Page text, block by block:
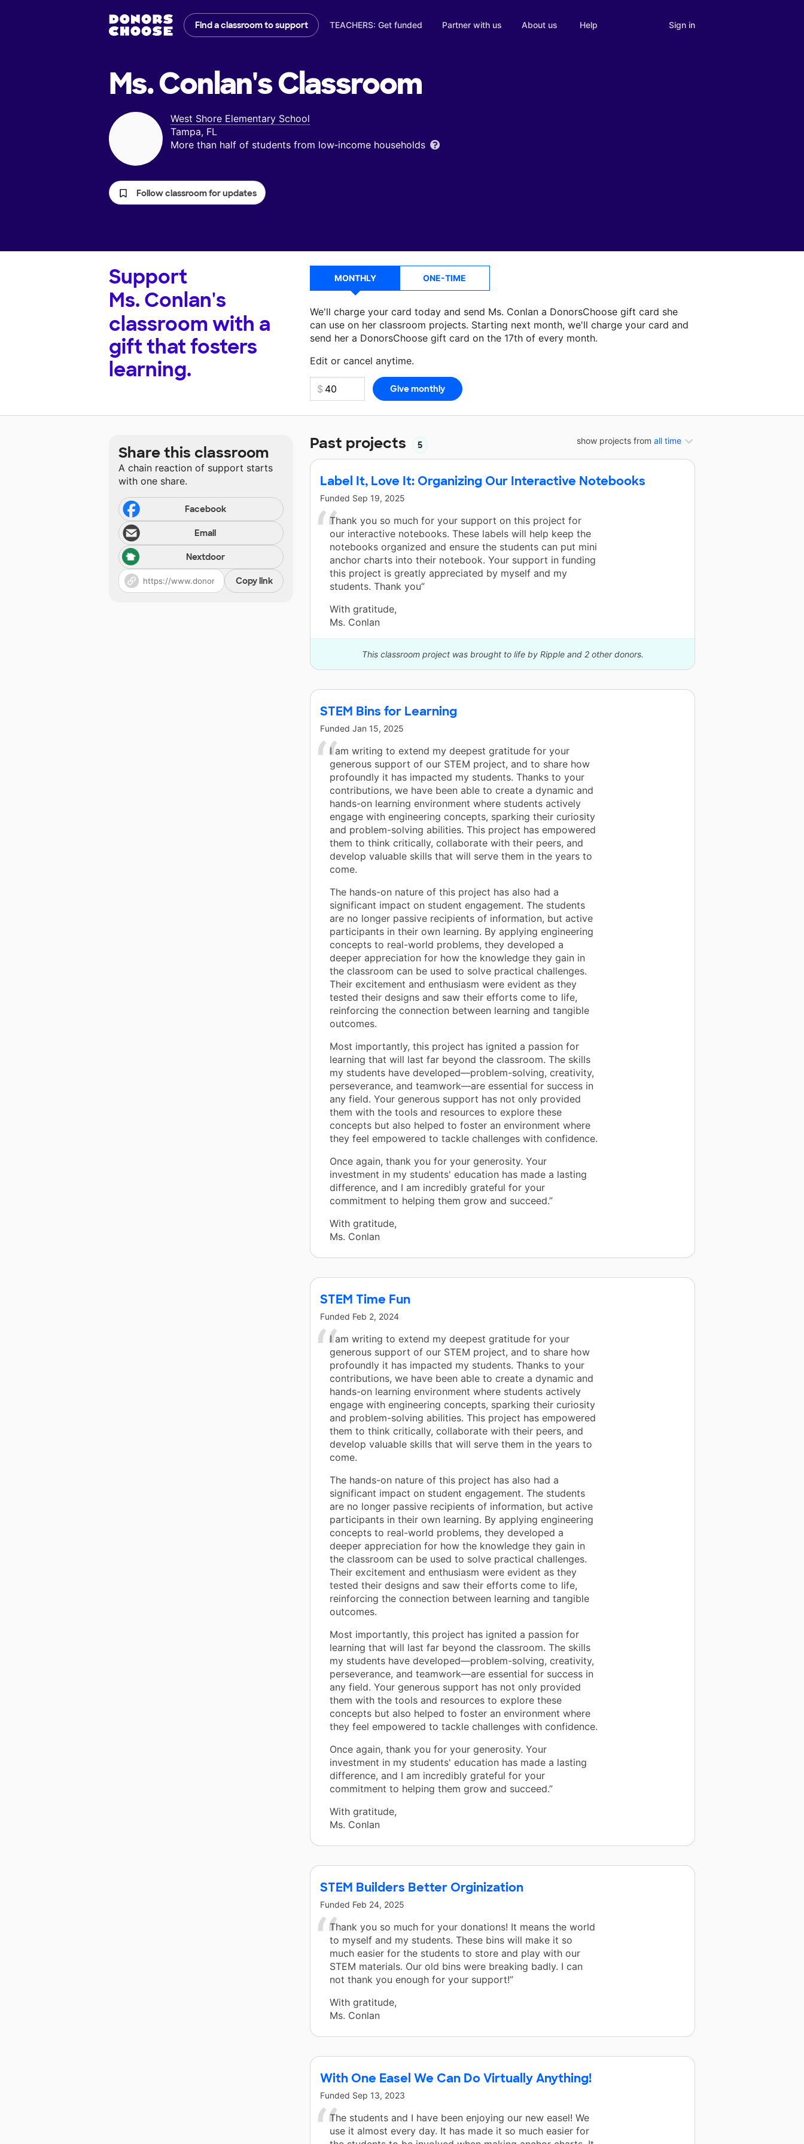
Find a classroom to support TEACHERS: Get funded Partner with us About us Help Sign in
Ms. Conlan'sClassroom
West Shore Elementary School
Tampa, FL
More than half of students from low‑income households
Follow classroom for updates
Support
Ms. Conlan's
classroom with a
gift that fosters
learning.
MONTHLY ONE-TIME
We'll charge your card today and send Ms. Conlan a DonorsChoose gift card she
can use on her classroom projects. Starting next month, we'll charge your card and
send her a DonorsChoose gift card on the 17th of every month.
Edit or cancel anytime.
Make a donationMs. Conlancan use on her next classroom project.
show projects from all time
Past projects 5
Label It, Love It: Organizing Our Interactive Notebooks
Funded Sep 19, 2025
Thank you so much for your support on this project for
our interactive notebooks. These labels will help keep the
notebooks organized and ensure the students can put mini
anchor charts into their notebook. Your support in funding
this project is greatly appreciated by myself and my
students. Thank you”
With gratitude,
Ms. Conlan
This classroom project was brought to life by Ripple and 2 other donors.
STEM Bins for Learning
Funded Jan 15, 2025
I am writing to extend my deepest gratitude for your
generous support of our STEM project, and to share how
profoundly it has impacted my students. Thanks to your
contributions, we have been able to create a dynamic and
hands-on learning environment where students actively
engage with engineering concepts, sparking their curiosity
and problem-solving abilities. This project has empowered
them to think critically, collaborate with their peers, and
develop valuable skills that will serve them in the years to
come.
The hands-on nature of this project has also had a
significant impact on student engagement. The students
are no longer passive recipients of information, but active
participants in their own learning. By applying engineering
concepts to real-world problems, they developed a
deeper appreciation for how the knowledge they gain in
the classroom can be used to solve practical challenges.
Their excitement and enthusiasm were evident as they
tested their designs and saw their efforts come to life,
reinforcing the connection between learning and tangible
outcomes.
Most importantly, this project has ignited a passion for
learning that will last far beyond the classroom. The skills
my students have developed—problem-solving, creativity,
perseverance, and teamwork—are essential for success in
any field. Your generous support has not only provided
them with the tools and resources to explore these
concepts but also helped to foster an environment where
they feel empowered to tackle challenges with confidence.
Once again, thank you for your generosity. Your
investment in my students' education has made a lasting
difference, and I am incredibly grateful for your
commitment to helping them grow and succeed.”
With gratitude,
Ms. Conlan
STEM Time Fun
Funded Feb 2, 2024
I am writing to extend my deepest gratitude for your
generous support of our STEM project, and to share how
profoundly it has impacted my students. Thanks to your
contributions, we have been able to create a dynamic and
hands-on learning environment where students actively
engage with engineering concepts, sparking their curiosity
and problem-solving abilities. This project has empowered
them to think critically, collaborate with their peers, and
develop valuable skills that will serve them in the years to
come.
The hands-on nature of this project has also had a
significant impact on student engagement. The students
are no longer passive recipients of information, but active
participants in their own learning. By applying engineering
concepts to real-world problems, they developed a
deeper appreciation for how the knowledge they gain in
the classroom can be used to solve practical challenges.
Their excitement and enthusiasm were evident as they
tested their designs and saw their efforts come to life,
reinforcing the connection between learning and tangible
outcomes.
Most importantly, this project has ignited a passion for
learning that will last far beyond the classroom. The skills
my students have developed—problem-solving, creativity,
perseverance, and teamwork—are essential for success in
any field. Your generous support has not only provided
them with the tools and resources to explore these
concepts but also helped to foster an environment where
they feel empowered to tackle challenges with confidence.
Once again, thank you for your generosity. Your
investment in my students' education has made a lasting
difference, and I am incredibly grateful for your
commitment to helping them grow and succeed.”
With gratitude,
Ms. Conlan
STEM Builders Better Orginization
Funded Feb 24, 2025
Thank you so much for your donations! It means the world
to myself and my students. These bins will make it so
much easier for the students to store and play with our
STEM materials. Our old bins were breaking badly. I can
not thank you enough for your support!”
With gratitude,
Ms. Conlan
With One Easel We Can Do Virtually Anything!
Funded Sep 13, 2023
The students and I have been enjoying our new easel! We
use it almost every day. It has made it so much easier for
Share this classroom
A chain reaction of support starts
with one share.
Facebook
Email
Nextdoor
Copy link